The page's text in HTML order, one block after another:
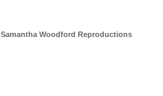
Samantha Woodford Reproductions